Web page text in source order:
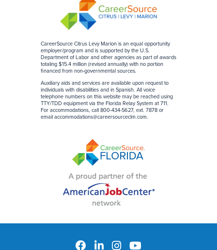
CareerSource Citrus Levy Marion is an equal opportunity
employer/program and is supported by the U.S.
Department of Labor and other agencies as part of awards
totaling $15.4 million (revised annually) with no portion
financed from non-governmental sources.
Auxiliary aids and services are available upon request to
individuals with disabilities and in Spanish. All voice
telephone numbers on this website may be reached using
TTY/TDD equipment via the Florida Relay System at 711.
For accommodations, call 800-434-5627, ext. 7878 or
email accommodations@careersourceclm.com.